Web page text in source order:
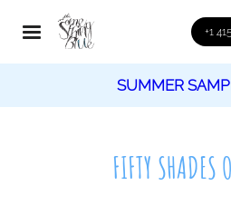
+1
SUMMER
FIFTY SHADES